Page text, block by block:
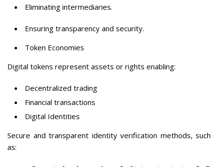
Eliminating intermediaries.
Ensuring transparency and security.
Token Economies
Digital tokens represent assets or rights enabling:
Decentralized trading
Financial transactions
Digital Identities
Secure and transparent identity verification methods, such
as: